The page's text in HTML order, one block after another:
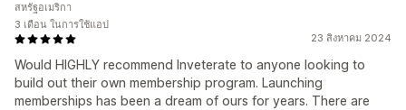
23 สิงหาคม 2024
Would HIGHLY recommend Inveterate to anyone looking to
build out their own membership program. Launching
memberships has been a dream of ours for years. There are
สหรัฐอเมริกา
3 เดือน ในการใช้แอป